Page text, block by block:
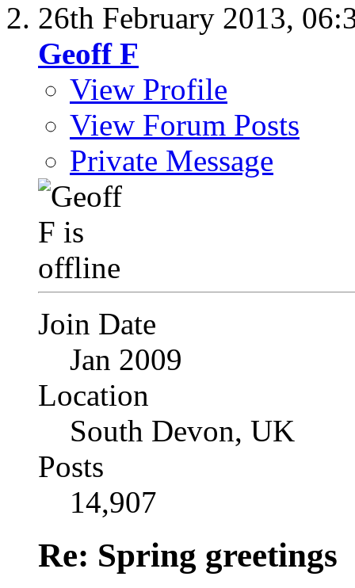
26th February 2013,
Geoff F
View Profile
View Forum Posts
Private Message
Join Date
Jan 2009
Location
South Devon, UK
Posts
14,907
Re: Spring greetings